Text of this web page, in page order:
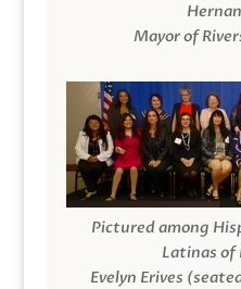
Mayor of
Pictured among
Latinas of
Evelyn Erives